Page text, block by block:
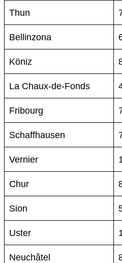
Thun
Bellinzona
Köniz
La Chaux-de-Fonds
Fribourg
Schaffhausen
Vernier
Chur
Sion
Uster
Neuchâtel